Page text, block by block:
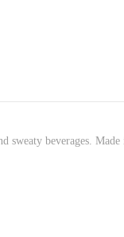
sweaty beverages.